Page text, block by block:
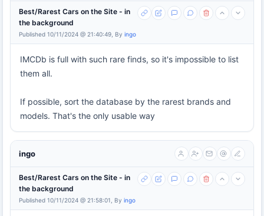
Best/Rarest Cars on the Site - in
the background
Published 10/11/2024 @ 21:40:49, By ingo
IMCDb is full with such rare finds, so it's impossible to list
them all.
If possible, sort the database by the rarest brands and
models. That's the only usable way
ingo
Best/Rarest Cars on the Site - in
the background
Published 10/11/2024 @ 21:58:01, By ingo